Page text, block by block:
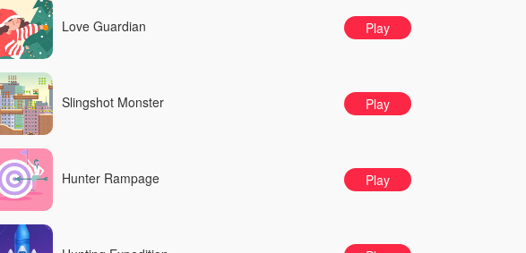
Love Guardian Play
Slingshot Monster Play
Hunter Rampage Play